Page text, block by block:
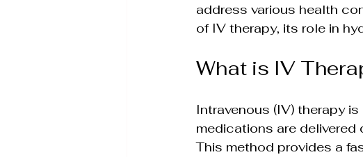
Skin Rejuvenation Solutions
Holistic Weight Loss Solutions
address various health
of IV therapy, its role in
What is IV
Intravenous (IV) therapy
medications are
This method provides a